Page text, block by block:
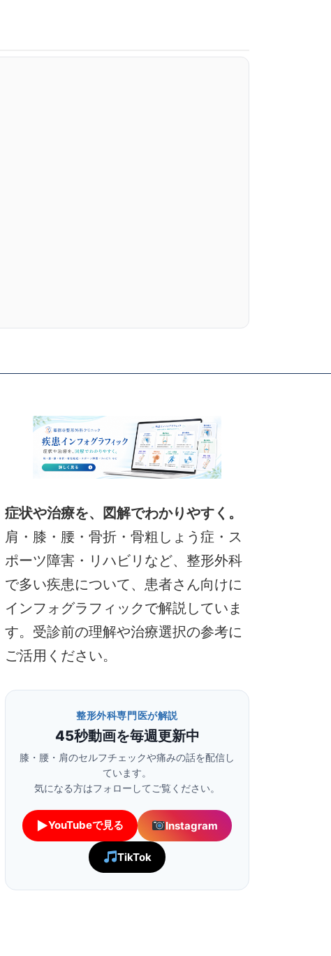
症状や治療を、図解でわかりやすく。
肩・膝・腰・骨折・骨粗しょう症・ス
ポーツ障害・リハビリなど、整形外科
で多い疾患について、患者さん向けに
インフォグラフィックで解説していま
す。受診前の理解や治療選択の参考に
ご活用ください。
整形外科専門医が解説
45秒動画を毎週更新中
膝・腰・肩のセルフチェックや痛みの話を配信し
ています。
気になる方はフォローしてご覧ください。
▶YouTubeで見る Instagram
TikTok